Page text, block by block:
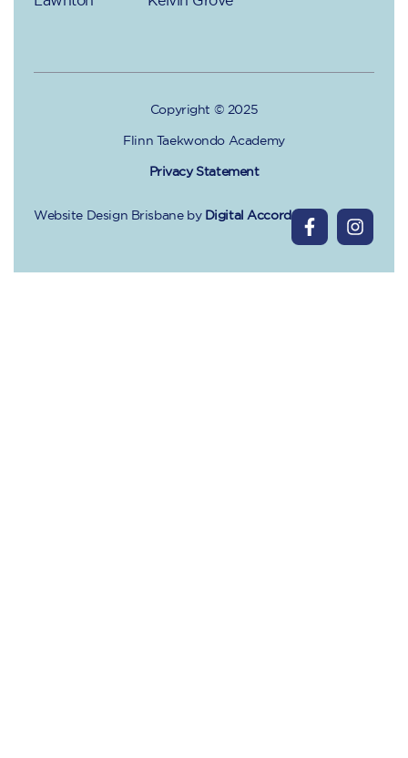
Copyright © 2025
Flinn Taekwondo Academy
Privacy Statement
Website Design Brisbaneby Digital Accord